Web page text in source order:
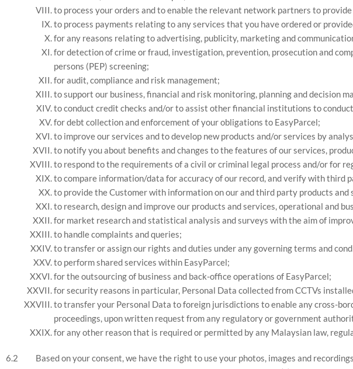
to process your orders and to enable the relevant network partners to
to process payments relating to any services that you have ordered or
for any reasons relating to advertising, publicity, marketing and
for detection of crime or fraud, investigation, prevention, prosecution and
persons (PEP) screening;
for audit, compliance and risk management;
to support our business, financial and risk monitoring, planning and decision
to conduct credit checks and/or to assist other financial institutions to
for debt collection and enforcement of your obligations to EasyParcel;
to improve our services and to develop new products and/or services by
to notify you about benefits and changes to the features of our services,
to respond to the requirements of a civil or criminal legal process and/or for
to compare information/data for accuracy of our record, and verify with third
to provide the Customer with information on our and third party products
to research, design and improve our products and services, operational and
for market research and statistical analysis and surveys with the aim of
to handle complaints and queries;
to transfer or assign our rights and duties under any governing terms and
to perform shared services within EasyParcel;
for the outsourcing of business and back-office operations of EasyParcel;
for security reasons in particular, Personal Data collected from CCTVs
to transfer your Personal Data to foreign jurisdictions to enable any cross-
proceedings, upon written request from any regulatory or government
for any other reason that is required or permitted by any Malaysian law,
Based on your consent, we have the right to use your photos, images and